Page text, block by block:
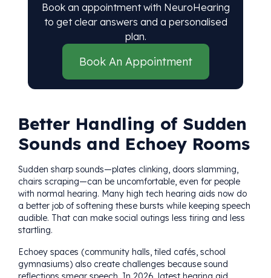
Book an appointment with NeuroHearing
to get clear answers and a personalised
plan.
Book An Appointment
Better Handling of Sudden
Sounds and Echoey Rooms
Sudden sharp sounds—plates clinking, doors slamming,
chairs scraping—can be uncomfortable, even for people
with normal hearing. Many high tech hearing aids now do
a better job of softening these bursts while keeping speech
audible. That can make social outings less tiring and less
startling.
Echoey spaces (community halls, tiled cafés, school
gymnasiums) also create challenges because sound